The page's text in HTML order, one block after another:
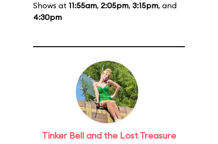
Shows at 11:55am, 2:05pm, 3:15pm, and
4:30pm
Tinker Bell and the Lost Treasure